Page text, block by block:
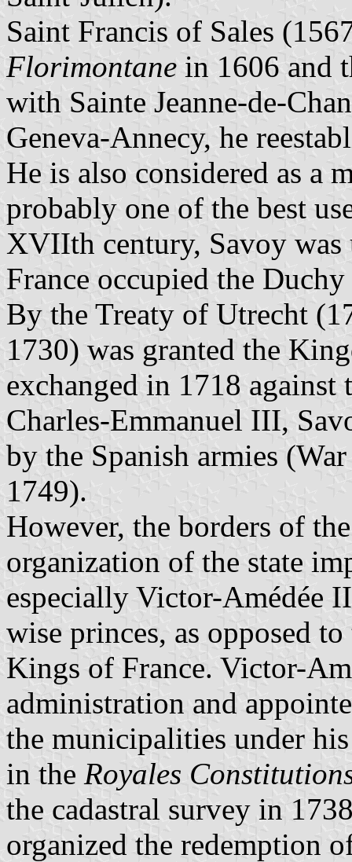
Saint Francis of Sales
Florimontane in 1606 and
with Sainte Jeanne-de-
Geneva-Annecy, he
He is also considered as a
probably one of the best
XVIIth century, Savoy was
France occupied the
By the Treaty of Utrecht
1730) was granted the
exchanged in 1718
Charles-Emmanuel III,
by the Spanish armies
1749).
However, the borders of
organization of the state
especially Victor-Amédée
wise princes, as opposed
Kings of France. Victor-
administration and
the municipalities under
in the Royales
the cadastral survey in
organized the redemption